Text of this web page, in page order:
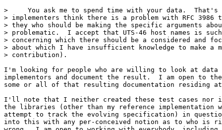
>     You ask me to spend time with your data.
> implementers think there is a problem with RFC
> they who should be making the specific arguments
> problematic.  I accept that UTS-46 host names is
> concerning which there should be a considered and
> about which I have insufficient knowledge to make a
> contribution).
I'm looking for people who are willing to look at data
implementors and document the result.  I am open to
some or all of that resulting documentation residing
I'll note that I neither created these test cases nor
the libraries (other than my reference implementation
attempt to track the evolving specification) in
into this with any per-conceived notion as to who is